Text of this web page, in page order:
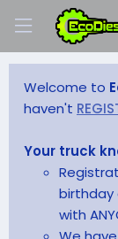
Welcome to
haven't
Your truck
birthday
with